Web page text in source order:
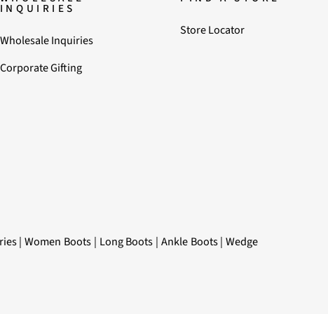
INQUIRIES
Wholesale Inquiries
Corporate Gifting
Store Locator
|Women Boots| Long Boots | Ankle Boots|Wedge